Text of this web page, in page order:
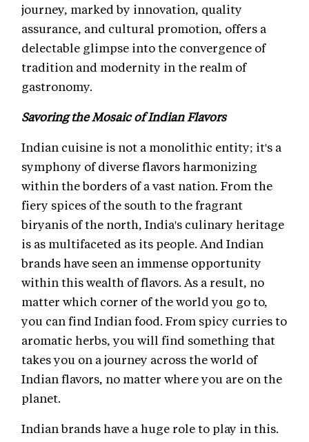
journey, marked by innovation, quality
assurance, and cultural promotion, offers a
delectable glimpse into the convergence of
tradition and modernity in the realm of
gastronomy.
Savoring the Mosaic of Indian Flavors
Indian cuisine is not a monolithic entity; it's a
symphony of diverse flavors harmonizing
within the borders of a vast nation. From the
fiery spices of the south to the fragrant
biryanis of the north, India's culinary heritage
is as multifaceted as its people. And Indian
brands have seen an immense opportunity
within this wealth of flavors. As a result, no
matter which corner of the world you go to,
you can find Indian food. From spicy curries to
aromatic herbs, you will find something that
takes you on a journey across the world of
Indian flavors, no matter where you are on the
planet.
Indian brands have a huge role to play in this.